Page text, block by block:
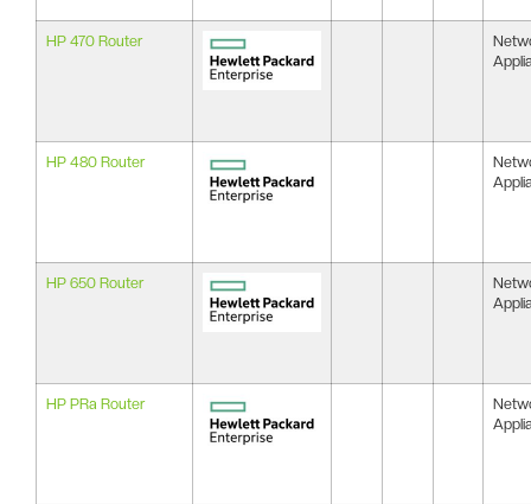
HP 470 Router
HP 480 Router
HP 650 Router
HP PRa Router